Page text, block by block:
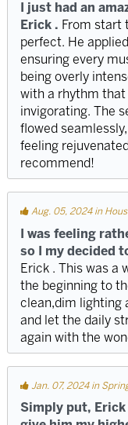
I just had an
Erick . From start
perfect. He
ensuring every
being overly
with a rhythm that
invigorating. The
flowed
feeling
recommend!
Aug. 05, 2024 in
I was feeling
so I my decided
Erick . This was a
the beginning to
clean,dim lighting
and let the daily
again with the
Jan. 07, 2024 in
Simply put, Erick